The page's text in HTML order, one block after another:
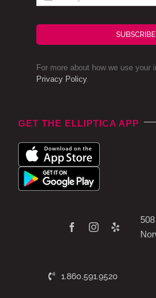
SUBSCRIBE
For more about how we use your
Privacy Policy.
GET THE ELLIPTICA APP
1.860.591.9520